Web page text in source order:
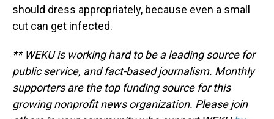
should dress appropriately, because even a small
cut can get infected.
** WEKU is working hard to be a leading source for
public service, and fact-based journalism. Monthly
supporters are the top funding source for this
growing nonprofit news organization. Please join